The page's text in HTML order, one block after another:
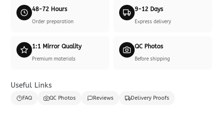
48-72 Hours
Order preparation
9-12 Days
Express delivery
1:1 Mirror Quality
Premium materials
QC Photos
Before shipping
Useful Links
FAQ QC Photos Reviews Delivery Proofs